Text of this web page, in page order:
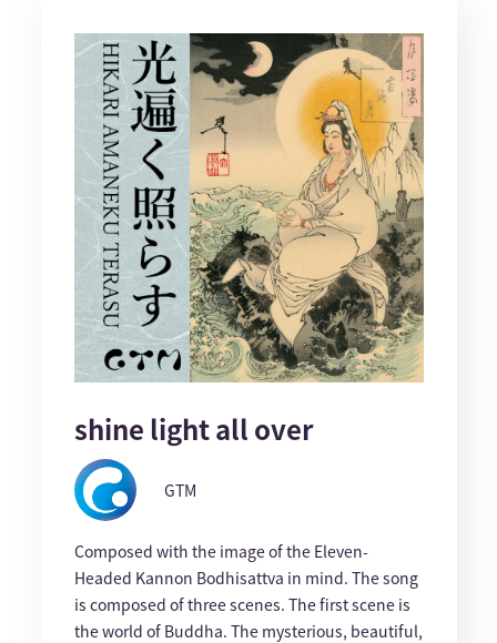
shine light all over
GTM
Composed with the image of the Eleven-
Headed Kannon Bodhisattva in mind. The song
is composed of three scenes. The first scene is
the world of Buddha. The mysterious, beautiful,